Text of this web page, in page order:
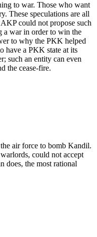
to war. Those who want
These speculations are all
could not propose such
a war in order to win the
to why the PKK helped
have a PKK state at its
such an entity can even
the cease-fire.
air force to bomb Kandil.
could not accept
does, the most rational